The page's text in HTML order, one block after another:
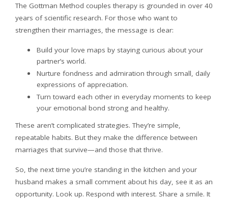
The Gottman Method couples therapy is grounded in over 40
years of scientific research. For those who want to
strengthen their marriages, the message is clear:
Build your love maps by staying curious about your
partner’s world.
Nurture fondness and admiration through small, daily
expressions of appreciation.
Turn toward each other in everyday moments to keep
your emotional bond strong and healthy.
These aren’t complicated strategies. They’re simple,
repeatable habits. But they make the difference between
marriages that survive—and those that thrive.
So, the next time you’re standing in the kitchen and your
husband makes a small comment about his day, see it as an
opportunity. Look up. Respond with interest. Share a smile. It